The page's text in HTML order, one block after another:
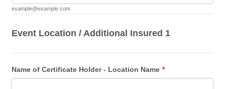
example@example.com
Event Location / Additional Insured 1
Name of Certificate Holder - Location Name *